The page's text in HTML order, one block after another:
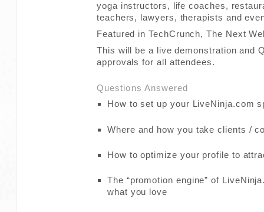
yoga instructors, life coaches,
teachers, lawyers, therapists and
Featured in TechCrunch, The Next
This will be a live demonstration and
approvals for all attendees.
Questions Answered
How to set up your LiveNinja.com
Where and how you take clients /
How to optimize your profile to
The “promotion engine” of
what you love